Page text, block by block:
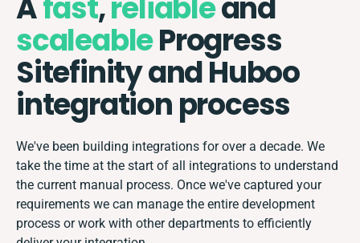
Afast,reliableand
scaleableProgress
Sitefinity and Huboo
integration process
We've been building integrations for over a decade. We
take the time at the start of all integrations to understand
the current manual process. Once we've captured your
requirements we can manage the entire development
process or work with other departments to efficiently